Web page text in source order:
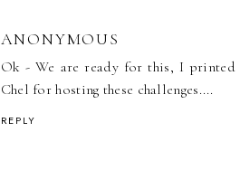
ANONYMOUS
Ok - We are ready for this, I printed
Chel for hosting these challenges....
REPLY